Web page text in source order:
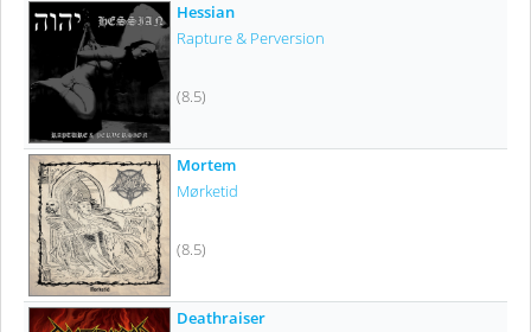
Hessian
Rapture & Perversion
(8.5)
Mortem
Mørketid
(8.5)
Deathraiser